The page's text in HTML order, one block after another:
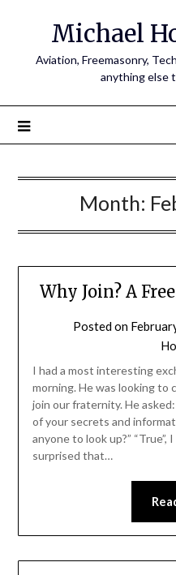
Michael
Aviation, Freemasonry,
anything else
Month:
Why Join? A
Posted on
I had a most interesting
morning. He was looking to
join our fraternity. He
of your secrets and
anyone to look up?” “True”,
surprised that…